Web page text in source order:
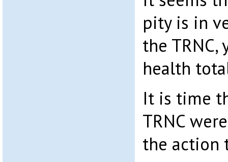
pity is in
the TRNC,
health
It is time
TRNC
the action